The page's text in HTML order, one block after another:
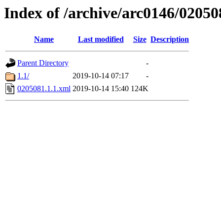
Index of /archive/arc0146/
Name Last modified Size Description
Parent Directory
-
1.1/
2019-10-14 07:17
-
0205081.1.1.xml 2019-10-14 15:40 124K